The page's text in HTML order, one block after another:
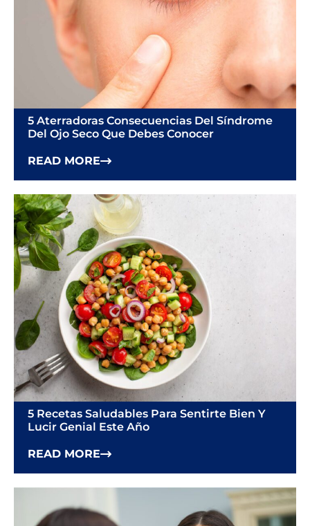
5 Aterradoras Consecuencias Del Síndrome
Del Ojo Seco Que Debes Conocer
READ MORE
5 Recetas Saludables Para Sentirte Bien Y
Lucir Genial Este Año
READ MORE